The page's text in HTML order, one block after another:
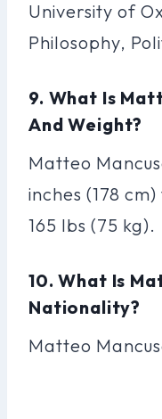
University of
Philosophy,
9. What Is
And Weight?
Matteo
inches (178
165 lbs (75 kg).
10. What Is
Nationality?
Matteo